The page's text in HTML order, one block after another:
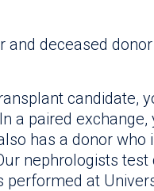
and deceased
candidate,
a paired
has a donor
nephrologists
performed at